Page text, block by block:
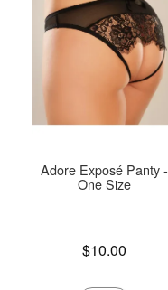
Adore Exposé Panty -
One Size
$10.00